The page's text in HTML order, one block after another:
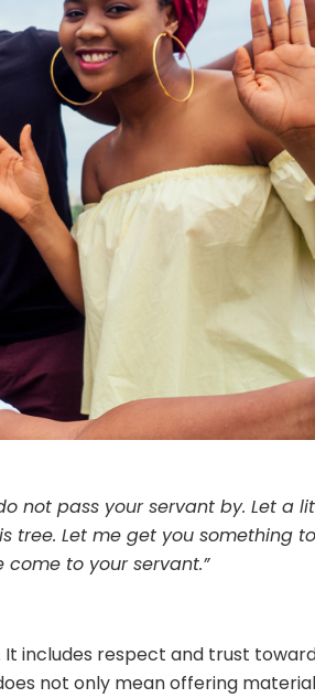
not pass your servant by. Let a
tree. Let me get you something
to your servant.”
It includes respect and trust
not only mean offering